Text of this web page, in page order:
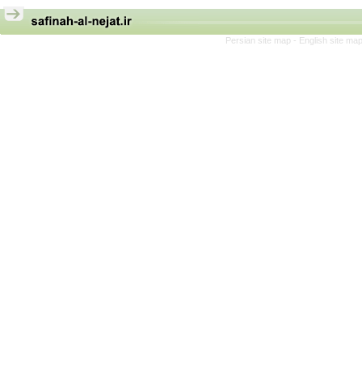
Persian site map - English site